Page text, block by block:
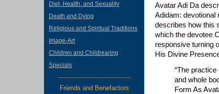
Diet, Health, and Sexuality
Death and Dying
Religious and Spiritual Traditions
Image-Art
Children and Childrearing
Specials
Friends and Benefactors
Avatar Adi Da
Adidam: devotional
describes how this
which the devotee
responsive turning
His Divine
“The
and whole
Form As